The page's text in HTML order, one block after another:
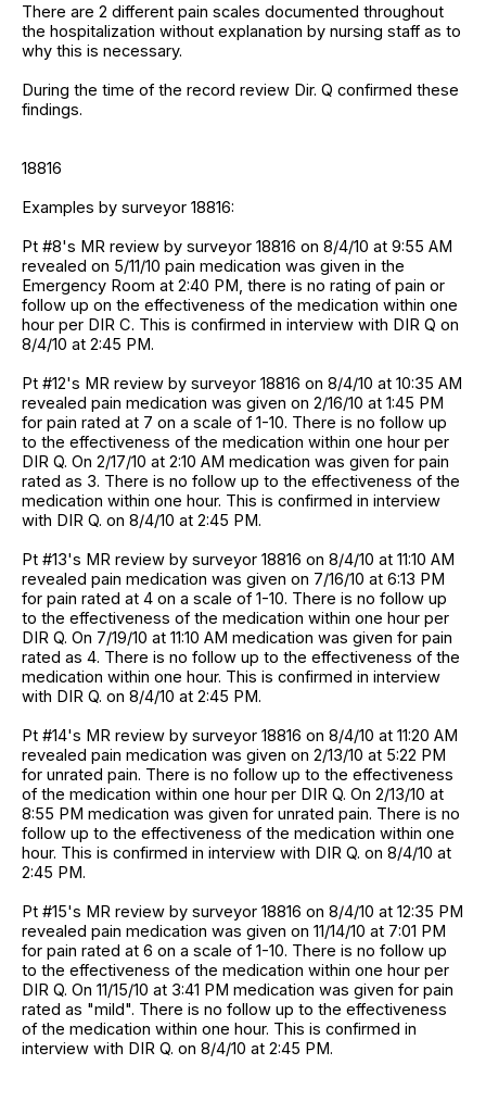
There are 2 different pain scales documented throughout
the hospitalization without explanation by nursing staff as to
why this is necessary.
During the time of the record review Dir. Q confirmed these
findings.
18816
Examples by surveyor 18816:
Pt #8's MR review by surveyor 18816 on 8/4/10 at 9:55 AM
revealed on 5/11/10 pain medication was given in the
Emergency Room at 2:40 PM, there is no rating of pain or
follow up on the effectiveness of the medication within one
hour per DIR C. This is confirmed in interview with DIR Q on
8/4/10 at 2:45 PM.
Pt #12's MR review by surveyor 18816 on 8/4/10 at 10:35 AM
revealed pain medication was given on 2/16/10 at 1:45 PM
for pain rated at 7 on a scale of 1-10. There is no follow up
to the effectiveness of the medication within one hour per
DIR Q. On 2/17/10 at 2:10 AM medication was given for pain
rated as 3. There is no follow up to the effectiveness of the
medication within one hour. This is confirmed in interview
with DIR Q. on 8/4/10 at 2:45 PM.
Pt #13's MR review by surveyor 18816 on 8/4/10 at 11:10 AM
revealed pain medication was given on 7/16/10 at 6:13 PM
for pain rated at 4 on a scale of 1-10. There is no follow up
to the effectiveness of the medication within one hour per
DIR Q. On 7/19/10 at 11:10 AM medication was given for pain
rated as 4. There is no follow up to the effectiveness of the
medication within one hour. This is confirmed in interview
with DIR Q. on 8/4/10 at 2:45 PM.
Pt #14's MR review by surveyor 18816 on 8/4/10 at 11:20 AM
revealed pain medication was given on 2/13/10 at 5:22 PM
for unrated pain. There is no follow up to the effectiveness
of the medication within one hour per DIR Q. On 2/13/10 at
8:55 PM medication was given for unrated pain. There is no
follow up to the effectiveness of the medication within one
hour. This is confirmed in interview with DIR Q. on 8/4/10 at
2:45 PM.
Pt #15's MR review by surveyor 18816 on 8/4/10 at 12:35 PM
revealed pain medication was given on 11/14/10 at 7:01 PM
for pain rated at 6 on a scale of 1-10. There is no follow up
to the effectiveness of the medication within one hour per
DIR Q. On 11/15/10 at 3:41 PM medication was given for pain
rated as "mild". There is no follow up to the effectiveness
of the medication within one hour. This is confirmed in
interview with DIR Q. on 8/4/10 at 2:45 PM.